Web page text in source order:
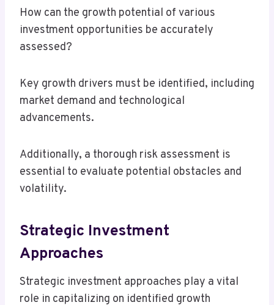
How can the growth potential of various
investment opportunities be accurately
assessed?
Key growth drivers must be identified, including
market demand and technological
advancements.
Additionally, a thorough risk assessment is
essential to evaluate potential obstacles and
volatility.
Strategic Investment
Approaches
Strategic investment approaches play a vital
role in capitalizing on identified growth